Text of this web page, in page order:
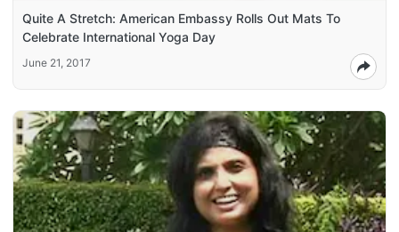
Quite A Stretch: American Embassy Rolls Out Mats To
Celebrate International Yoga Day
June 21, 2017